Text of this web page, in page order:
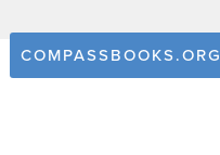
COMPASSBOOKS.ORG